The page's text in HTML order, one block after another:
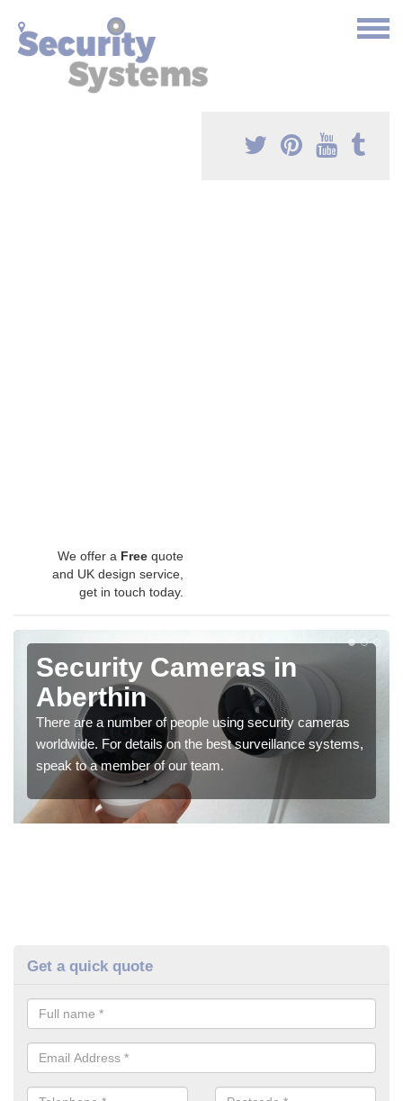
We offer a Free quote
and UK design service,
get in touch today.
Security Cameras in
Aberthin
There are a number of people using security cameras
worldwide. For details on the best surveillance systems,
speak to a member of our team.
Get a quick quote